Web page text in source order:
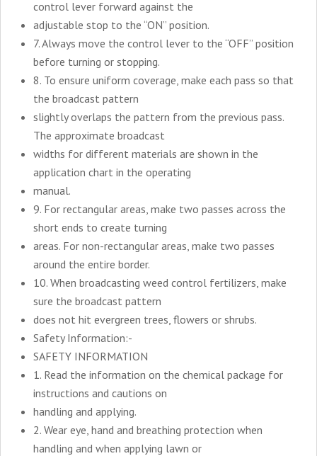
control lever forward against the
adjustable stop to the “ON” position.
7. Always move the control lever to the “OFF” position
before turning or stopping.
8. To ensure uniform coverage, make each pass so that
the broadcast pattern
slightly overlaps the pattern from the previous pass.
The approximate broadcast
widths for different materials are shown in the
application chart in the operating
manual.
9. For rectangular areas, make two passes across the
short ends to create turning
areas. For non-rectangular areas, make two passes
around the entire border.
10. When broadcasting weed control fertilizers, make
sure the broadcast pattern
does not hit evergreen trees, flowers or shrubs.
Safety Information:-
SAFETY INFORMATION
1. Read the information on the chemical package for
instructions and cautions on
handling and applying.
2. Wear eye, hand and breathing protection when
handling and when applying lawn or